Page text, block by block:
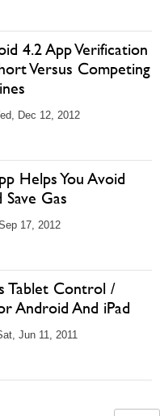
4.2 App Verification
Versus Competing
Dec 12, 2012
Helps You Avoid
Gas
17, 2012
Tablet Control /
Android And iPad
Jun 11, 2011